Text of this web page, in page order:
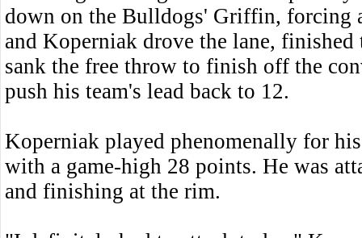
down on the Bulldogs' Griffin, forcing
and Koperniak drove the lane,
sank the free throw to finish off the
push his team's lead back to 12.
Koperniak played phenomenally for
with a game-high 28 points. He was
and finishing at the rim.